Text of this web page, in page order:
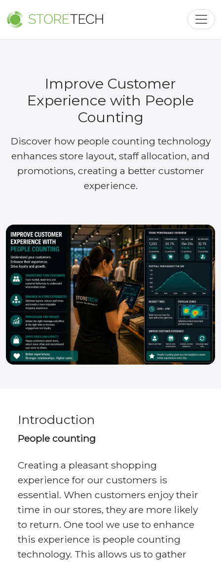
Improve Customer
Experience with People
Counting
Discover how people counting technology
enhances store layout, staff allocation, and
promotions, creating a better customer
experience.
Introduction
People counting
Creating a pleasant shopping
experience for our customers is
essential. When customers enjoy their
time in our stores, they are more likely
to return. One tool we use to enhance
this experience is people counting
technology. This allows us to gather